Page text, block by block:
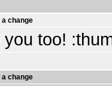
a change
too!
a change